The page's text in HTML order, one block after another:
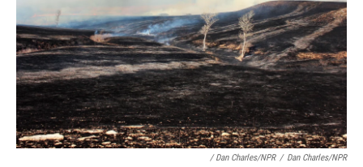
/ Dan Charles/NPR / Dan Charles/NPR